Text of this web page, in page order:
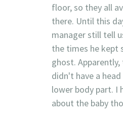
floor, so they all
there. Until this
manager still tell
the times he kept
ghost.
didn't have a
lower body part. I
about the baby